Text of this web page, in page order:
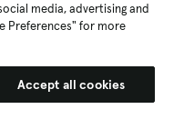
media, advertising and
Preferences" for more
Accept all cookies